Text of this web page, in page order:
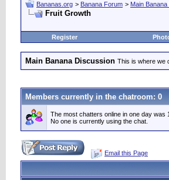
Bananas.org > Banana Forum > Main
Fruit Growth
Register
Main Banana Discussion This is where we
Members currently in the chatroom: 0
The most chatters online in one day was
No one is currently using the chat.
Email this Page